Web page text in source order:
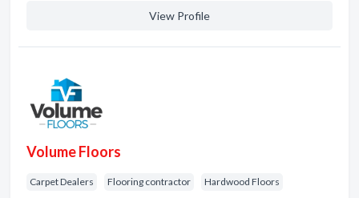
View Profile
Volume Floors
Carpet Dealers Flooring contractor Hardwood Floors